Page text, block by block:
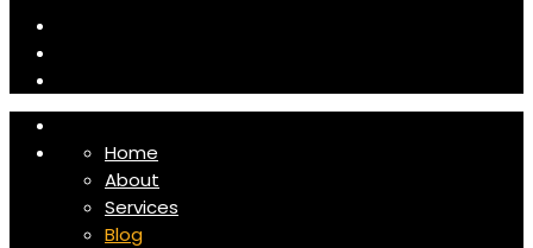
Home
About
Services
Blog